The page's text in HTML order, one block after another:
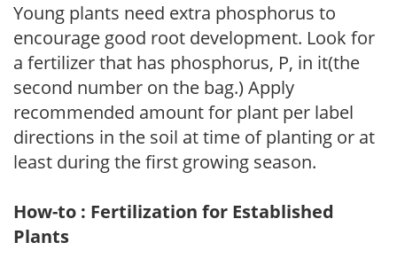
Young plants need extra phosphorus to
encourage good root development. Look for
a fertilizer that has phosphorus, P, in it(the
second number on the bag.) Apply
recommended amount for plant per label
directions in the soil at time of planting or at
least during the first growing season.
How-to : Fertilization for Established
Plants